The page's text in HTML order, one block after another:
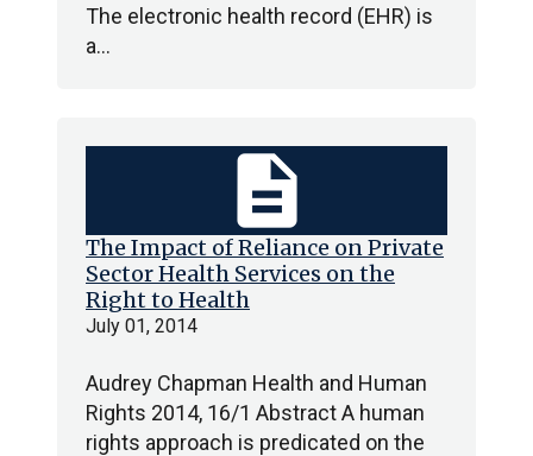
The electronic health record (EHR) is
a…
The Impact of Reliance on Private
Sector Health Services on the
Right to Health
July 01, 2014
Audrey Chapman Health and Human
Rights 2014, 16/1 Abstract A human
rights approach is predicated on the
description